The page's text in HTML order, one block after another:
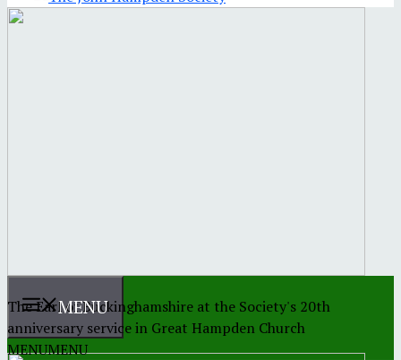
The Earl of Buckinghamshire at the Society's 20th
anniversary service in Great Hampden Church
MENU
MENUMENU